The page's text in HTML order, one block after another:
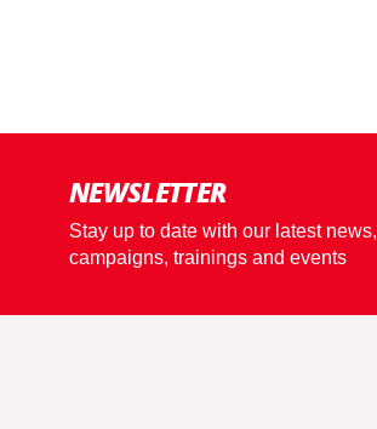
NEWSLETTER
Stay up to date with our latest news,
campaigns, trainings and events